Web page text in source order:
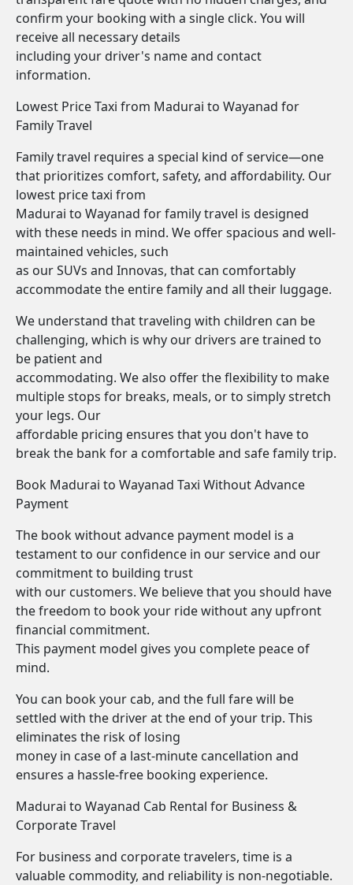
confirm your booking with a single click. You will
receive all necessary details
including your driver's name and contact
information.
Lowest Price Taxi from Madurai to Wayanad for
Family Travel
Family travel requires a special kind of service—one
that prioritizes comfort, safety, and affordability. Our
lowest price taxi from
Madurai to Wayanad for family travel is designed
with these needs in mind. We offer spacious and well-
maintained vehicles, such
as our SUVs and Innovas, that can comfortably
accommodate the entire family and all their luggage.
We understand that traveling with children can be
challenging, which is why our drivers are trained to
be patient and
accommodating. We also offer the flexibility to make
multiple stops for breaks, meals, or to simply stretch
your legs. Our
affordable pricing ensures that you don't have to
break the bank for a comfortable and safe family trip.
Book Madurai to Wayanad Taxi Without Advance
Payment
The book without advance payment model is a
testament to our confidence in our service and our
commitment to building trust
with our customers. We believe that you should have
the freedom to book your ride without any upfront
financial commitment.
This payment model gives you complete peace of
mind.
You can book your cab, and the full fare will be
settled with the driver at the end of your trip. This
eliminates the risk of losing
money in case of a last-minute cancellation and
ensures a hassle-free booking experience.
Madurai to Wayanad Cab Rental for Business &
Corporate Travel
For business and corporate travelers, time is a
valuable commodity, and reliability is non-negotiable.